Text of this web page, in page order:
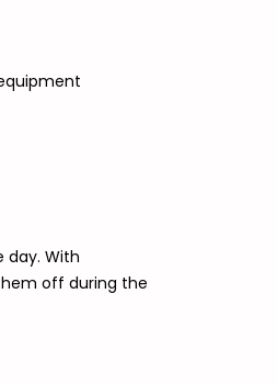
day. With
off during the